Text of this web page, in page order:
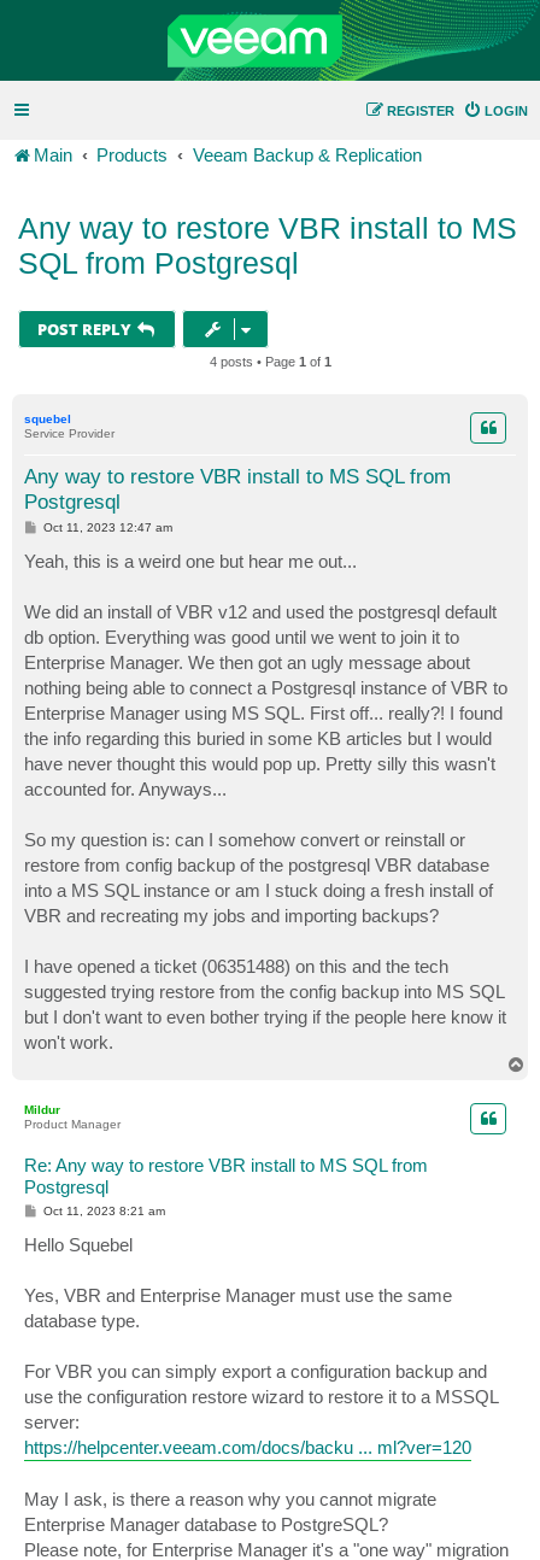
LOGIN
REGISTER
Main Products Veeam Backup & Replication
Any way to restore VBR install to MS
SQL from Postgresql
POST REPLY
4 posts • Page 1 of 1
squebel
Service Provider
Any way to restore VBR install to MS SQL from
Postgresql
P
t
Oct 11, 2023 12:47 am
Yeah, this is a weird one but hear me out...
We did an install of VBR v12 and used the postgresql default
db option. Everything was good until we went to join it to
Enterprise Manager. We then got an ugly message about
nothing being able to connect a Postgresql instance of VBR to
Enterprise Manager using MS SQL. First off... really?! I found
the info regarding this buried in some KB articles but I would
have never thought this would pop up. Pretty silly this wasn't
accounted for. Anyways...
So my question is: can I somehow convert or reinstall or
restore from config backup of the postgresql VBR database
into a MS SQL instance or am I stuck doing a fresh install of
VBR and recreating my jobs and importing backups?
I have opened a ticket (06351488) on this and the tech
suggested trying restore from the config backup into MS SQL
but I don't want to even bother trying if the people here know it
won't work.
Mildur
Product Manager
Re: Any way to restore VBR install to MS SQL from
Postgresql
P
t
Oct 11, 2023 8:21 am
Hello Squebel
Yes, VBR and Enterprise Manager must use the same
database type.
For VBR you can simply export a configuration backup and
use the configuration restore wizard to restore it to a MSSQL
server:
https://helpcenter.veeam.com/docs/backu ... ml?ver=120
May I ask, is there a reason why you cannot migrate
Enterprise Manager database to PostgreSQL?
Please note, for Enterprise Manager it's a "one way" migration